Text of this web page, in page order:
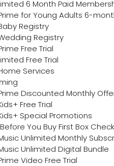
6 Month Paid
for Young Adults 6-
Registry
Registry
Free Trial
Free Trial
Services
Discounted Monthly
Free Trial
Special Promotions
You Buy First Box
Unlimited Monthly
Unlimited Digital Bundle
Video Free Trial